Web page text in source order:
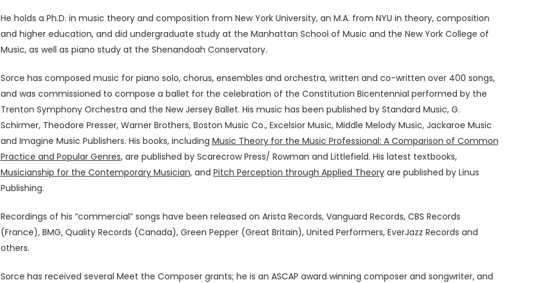
He holds a Ph.D. in music theory and composition from New York University, an M.A. from NYU in theory, composition
and higher education, and did undergraduate study at the Manhattan School of Music and the New York College of
Music, as well as piano study at the Shenandoah Conservatory.
Sorce has composed music for piano solo, chorus, ensembles and orchestra, written and co-written over 400 songs,
and was commissioned to compose a ballet for the celebration of the Constitution Bicentennial performed by the
Trenton Symphony Orchestra and the New Jersey Ballet. His music has been published by Standard Music, G.
Schirmer, Theodore Presser, Warner Brothers, Boston Music Co., Excelsior Music, Middle Melody Music, Jackaroe Music
and Imagine Music Publishers. His books, including Music Theory for the Music Professional: A Comparison of Common
Practice and Popular Genres, are published by Scarecrow Press/ Rowman and Littlefield. His latest textbooks,
Musicianship for the Contemporary Musician, and Pitch Perception through Applied Theoryare published by Linus
Publishing.
Recordings of his “commercial” songs have been released on Arista Records, Vanguard Records, CBS Records
(France), BMG, Quality Records (Canada), Green Pepper (Great Britain), United Performers, EverJazz Records and
others.
Sorce has received several Meet the Composer grants; he is an ASCAP award winning composer and songwriter, and